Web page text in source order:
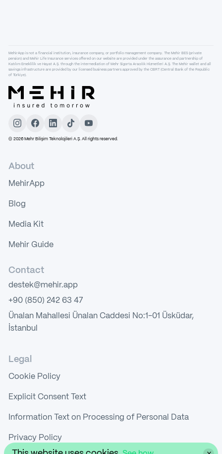
© 2026Mehr Bilişim Teknolojileri A.Ş. All rights reserved.
About
MehirApp
Blog
Media Kit
Mehir Guide
Contact
destek@mehir.app
+90 (850) 242 63 47
Ünalan Mahallesi Ünalan Caddesi No:1-01 Üsküdar,
İstanbul
Legal
Cookie Policy
Explicit Consent Text
Information Text on Processing of Personal Data
Privacy Policy
MehirApp is not a financial institution, insurance company, or portfolio management company. The Mehir BES (private
pension) and Mehir Life Insurance services offered on our website are provided under the assurance and partnership of
Katılım Emeklilik ve Hayat A.Ş. through the intermediation of Mehr Sigorta Aracılık Hizmetleri A.Ş. The Mehir wallet and all
savings infrastructure are provided by our licensed business partners approved by the CBRT (Central Bank of the Republic
of Türkiye).